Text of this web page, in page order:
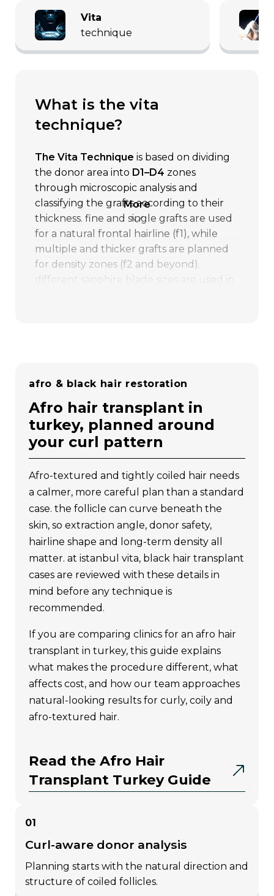
vita
technique
what is the vita
technique?
The Vita Technique is based on dividing
the donor area into D1–D4 zones
through microscopic analysis and
classifying the grafts according to their
thickness. fine and single grafts are used
for a natural frontal hairline (f1), while
multiple and thicker grafts are planned
for density zones (f2 and beyond).
different sapphire blade sizes are used in
depending on donor capacity,1.4–1.5 mm
sapphire blades
are used for balanced
distribution. thanks to these
differentiated punch and sapphire blade
sizes, the frontal hairline appears soft and
the posterior regions. the result is a
personalized hair design that is aesthetic
and long-lasting.
The Vita Techniquewas developed
exclusively by istanbul vita. therefore, it
can only be reliably performed at
istanbul vita clinic; other clinics that claim
to use “vita technique” or “microscopic
standards of this method.
main features of the vita
technique
Microscopic Donor Area
divided into four zones (d1,
d2, d3, d4) and examined
under a microscope. the
zone are determined and
classified precisely.
more
afro & black hair restoration
afro hair transplant in
turkey, planned around
your curl pattern
afro-textured and tightly coiled hair needs
a calmer, more careful plan than a standard
case. the follicle can curve beneath the
skin, so extraction angle, donor safety,
hairline shape and long-term density all
matter. at istanbul vita, black hair transplant
cases are reviewed with these details in
mind before any technique is
recommended.
if you are comparing clinics for an afro hair
transplant in turkey, this guide explains
what makes the procedure different, what
affects cost, and how our team approaches
natural-looking results for curly, coily and
afro-textured hair.
Read the Afro Hair
Transplant Turkey Guide
01
curl-aware donor analysis
planning starts with the natural direction and
structure of coiled follicles.